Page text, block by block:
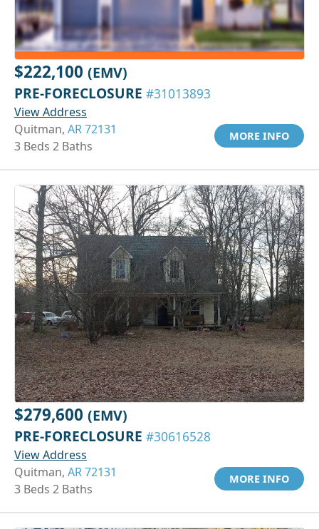
$222,100 (EMV)
PRE-FORECLOSURE #31013893
View Address
Quitman, AR 72131
3 Beds 2 Baths
MORE INFO
$279,600 (EMV)
PRE-FORECLOSURE #30616528
View Address
Quitman, AR 72131
3 Beds 2 Baths
MORE INFO